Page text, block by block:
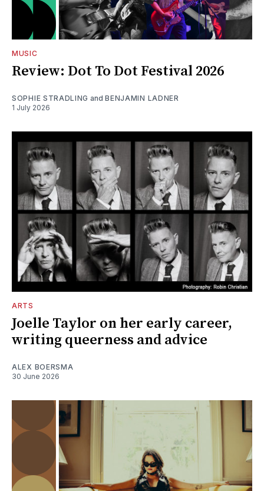
MUSIC
Review: Dot To Dot Festival 2026
SOPHIE STRADLING andBENJAMIN LADNER
1 July 2026
ARTS
Joelle Taylor on her early career,
writing queerness and advice
ALEX BOERSMA
30 June 2026